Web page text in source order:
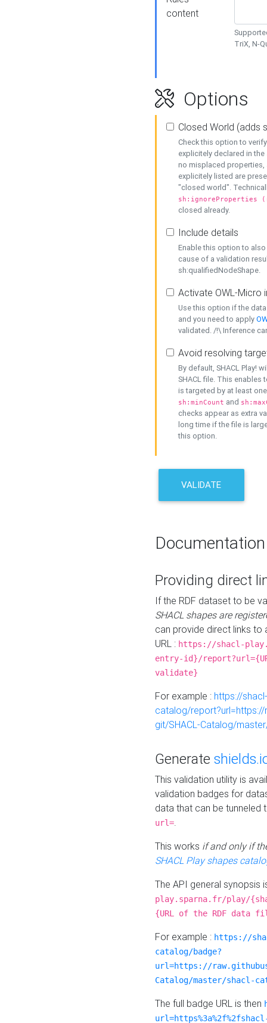
content
TriX, N-
Options
Closed World (adds
Check this option to
explicitely declared in
no misplaced properties,
explicitely listed are
"closed world".
sh:ignoreProperties
closed already.
Include details
Enable this option to
cause of a validation
sh:qualifiedNodeShape.
Activate OWL-Micro
Use this option if the
and you need to apply
validated. /!\ Inference
Avoid resolving
By default, SHACL Play!
SHACL file. This enables
is targeted by at least
sh:minCount and
checks appear as extra
long time if the file is
this option.
VALIDATE
Documentation
Providing direct
If the RDF dataset to be
SHACL shapes are
can provide direct links to
URL : https://shacl-
entry-id}/
validate}
For example : https://
catalog/
git/SHACL-Catalog/
Generate
This validation utility is
validation badges for
data that can be tunneled
url=.
This works if and only if
SHACL Play shapes
The API general synopsis
play.sparna.fr/play/
{URL of the RDF data
For example : https://
catalog/badge?
url=https://
Catalog/master/shacl-
The full badge URL is then